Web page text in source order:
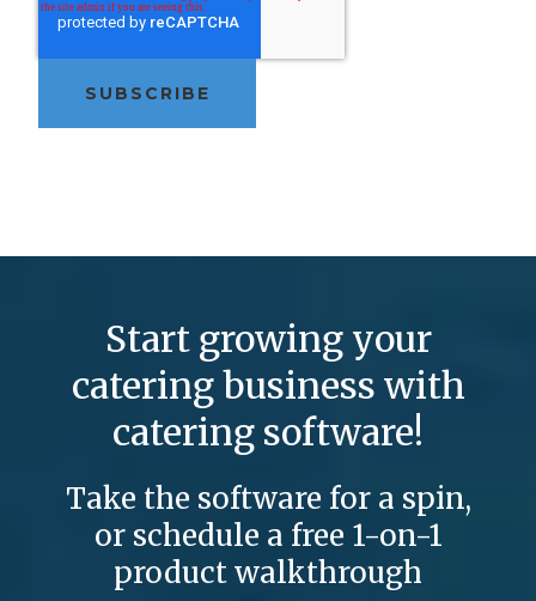
Start growing your
catering business with
catering software!
Take the software for a spin,
or schedule a free 1-on-1
product walkthrough